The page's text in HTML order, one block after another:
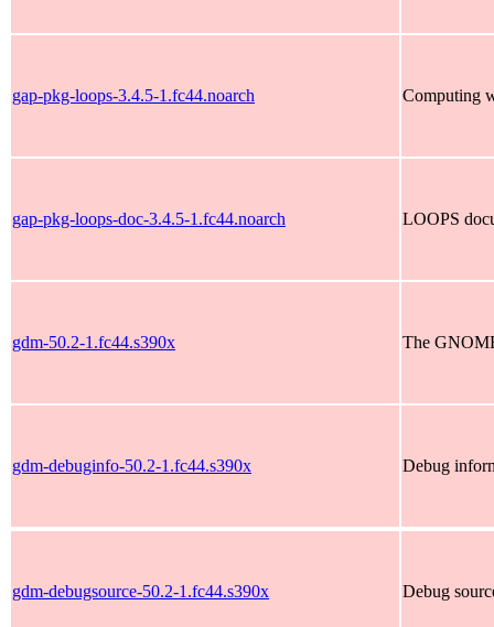
gap-pkg-loops-3.4.5-1.fc44.noarch Computing
gap-pkg-loops-doc-3.4.5-1.fc44.noarch LOOPS
gdm-50.2-1.fc44.s390x The
gdm-debuginfo-50.2-1.fc44.s390x Debug
gdm-debugsource-50.2-1.fc44.s390x Debug